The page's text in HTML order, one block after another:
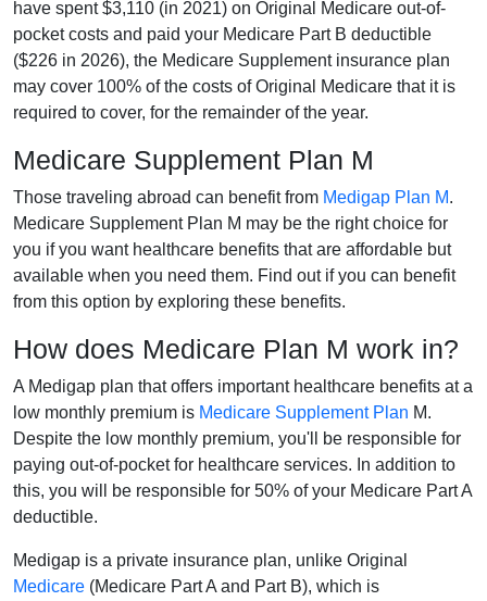
have spent $3,110 (in 2021) on Original Medicare out-of-
pocket costs and paid your Medicare Part B deductible
($226 in 2026), the Medicare Supplement insurance plan
may cover 100% of the costs of Original Medicare that it is
required to cover, for the remainder of the year.
Medicare Supplement Plan M
Those traveling abroad can benefit from Medigap Plan M.
Medicare Supplement Plan M may be the right choice for
you if you want healthcare benefits that are affordable but
available when you need them. Find out if you can benefit
from this option by exploring these benefits.
How does Medicare Plan M work in?
A Medigap plan that offers important healthcare benefits at a
low monthly premium is Medicare Supplement Plan M.
Despite the low monthly premium, you'll be responsible for
paying out-of-pocket for healthcare services. In addition to
this, you will be responsible for 50% of your Medicare Part A
deductible.
Medigap is a private insurance plan, unlike Original
Medicare (Medicare Part A and Part B), which is